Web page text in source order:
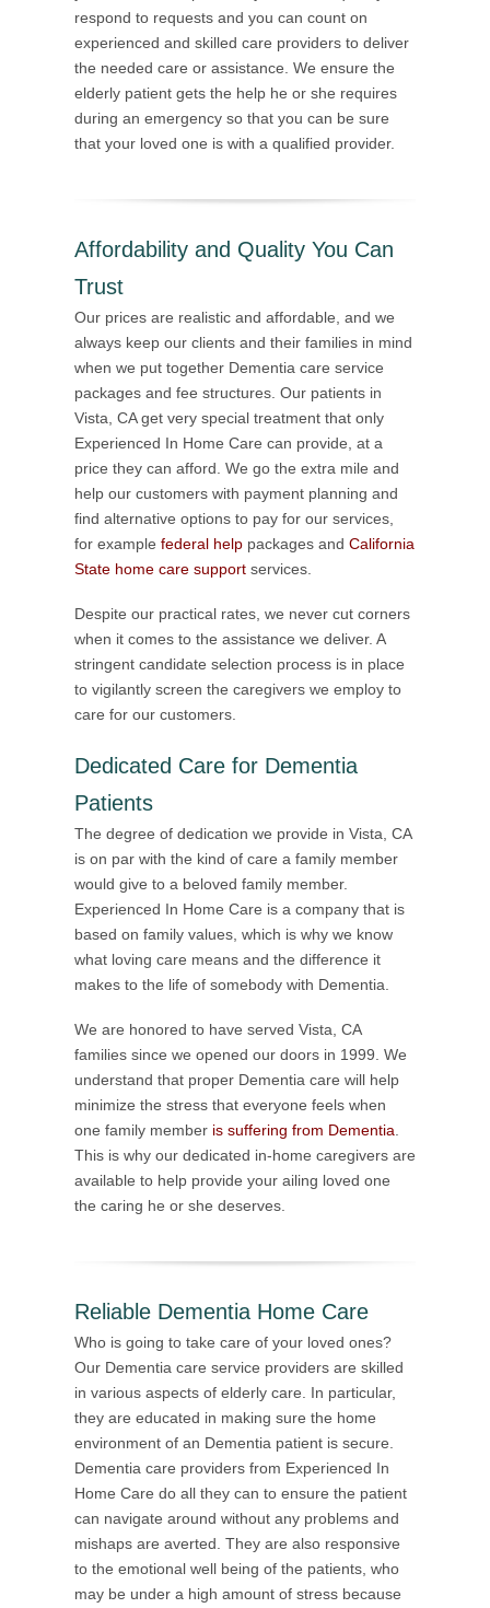
respond to requests and you can count on
experienced and skilled care providers to deliver
the needed care or assistance. We ensure the
elderly patient gets the help he or she requires
during an emergency so that you can be sure
that your loved one is with a qualified provider.
Affordability and Quality You Can
Trust
Our prices are realistic and affordable, and we
always keep our clients and their families in mind
when we put together Dementia care service
packages and fee structures. Our patients in
Vista, CA get very special treatment that only
Experienced In Home Care can provide, at a
price they can afford. We go the extra mile and
help our customers with payment planning and
find alternative options to pay for our services,
for example federal help packages and California
State home care support services.
Despite our practical rates, we never cut corners
when it comes to the assistance we deliver. A
stringent candidate selection process is in place
to vigilantly screen the caregivers we employ to
care for our customers.
Dedicated Care for Dementia
Patients
The degree of dedication we provide in Vista, CA
is on par with the kind of care a family member
would give to a beloved family member.
Experienced In Home Care is a company that is
based on family values, which is why we know
what loving care means and the difference it
makes to the life of somebody with Dementia.
We are honored to have served Vista, CA
families since we opened our doors in 1999. We
understand that proper Dementia care will help
minimize the stress that everyone feels when
one family member is suffering from Dementia
This is why our dedicated in-home caregivers are
available to help provide your ailing loved one
the caring he or she deserves.
Reliable Dementia Home Care
Who is going to take care of your loved ones?
Our Dementia care service providers are skilled
in various aspects of elderly care. In particular,
they are educated in making sure the home
environment of an Dementia patient is secure.
Dementia care providers from Experienced In
Home Care do all they can to ensure the patient
can navigate around without any problems and
mishaps are averted. They are also responsive
to the emotional well being of the patients, who
may be under a high amount of stress because